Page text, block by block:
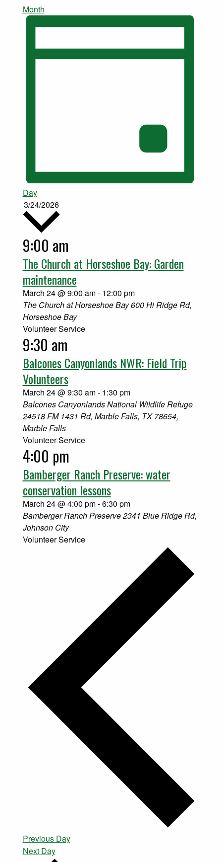
Month
Day
3/24/2026
Select
date.
9:00 am
The Church at Horseshoe Bay: Garden
maintenance
March 24 @ 9:00 am- 12:00 pm
The Church at Horseshoe Bay600 Hi Ridge Rd,
Horseshoe Bay
Volunteer Service
9:30 am
Balcones Canyonlands NWR: Field Trip
Volunteers
March 24 @ 9:30 am- 1:30 pm
Balcones Canyonlands National Wildlife Refuge
24518 FM 1431 Rd, Marble Falls, TX 78654,
Marble Falls
Volunteer Service
4:00 pm
Bamberger Ranch Preserve: water
conservation lessons
March 24 @ 4:00 pm-6:30 pm
Bamberger Ranch Preserve2341 Blue Ridge Rd,
Johnson City
Volunteer Service
Previous Day
Next Day